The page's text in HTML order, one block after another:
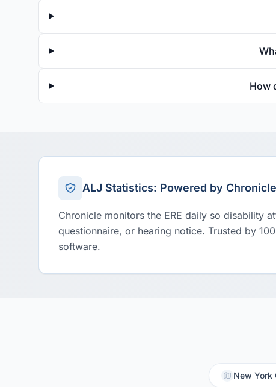
How
ALJ Statistics: Powered by Chronicle
Chronicle monitors the ERE daily so disability
questionnaire, or hearing notice. Trusted by
software.
New York